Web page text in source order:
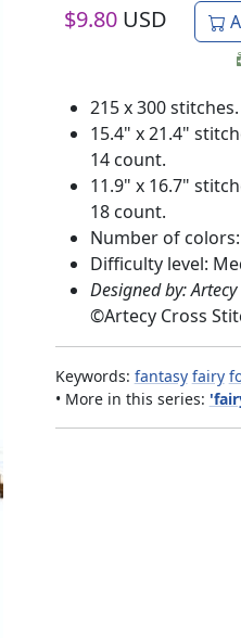
$9.80 USD
215 x 300 stitches.
15.4" x 21.4"
14 count.
11.9" x 16.7"
18 count.
Number of
Difficulty level:
Designed by: Artecy
©Artecy Cross
Keywords: fantasy fairy
• More in this series: